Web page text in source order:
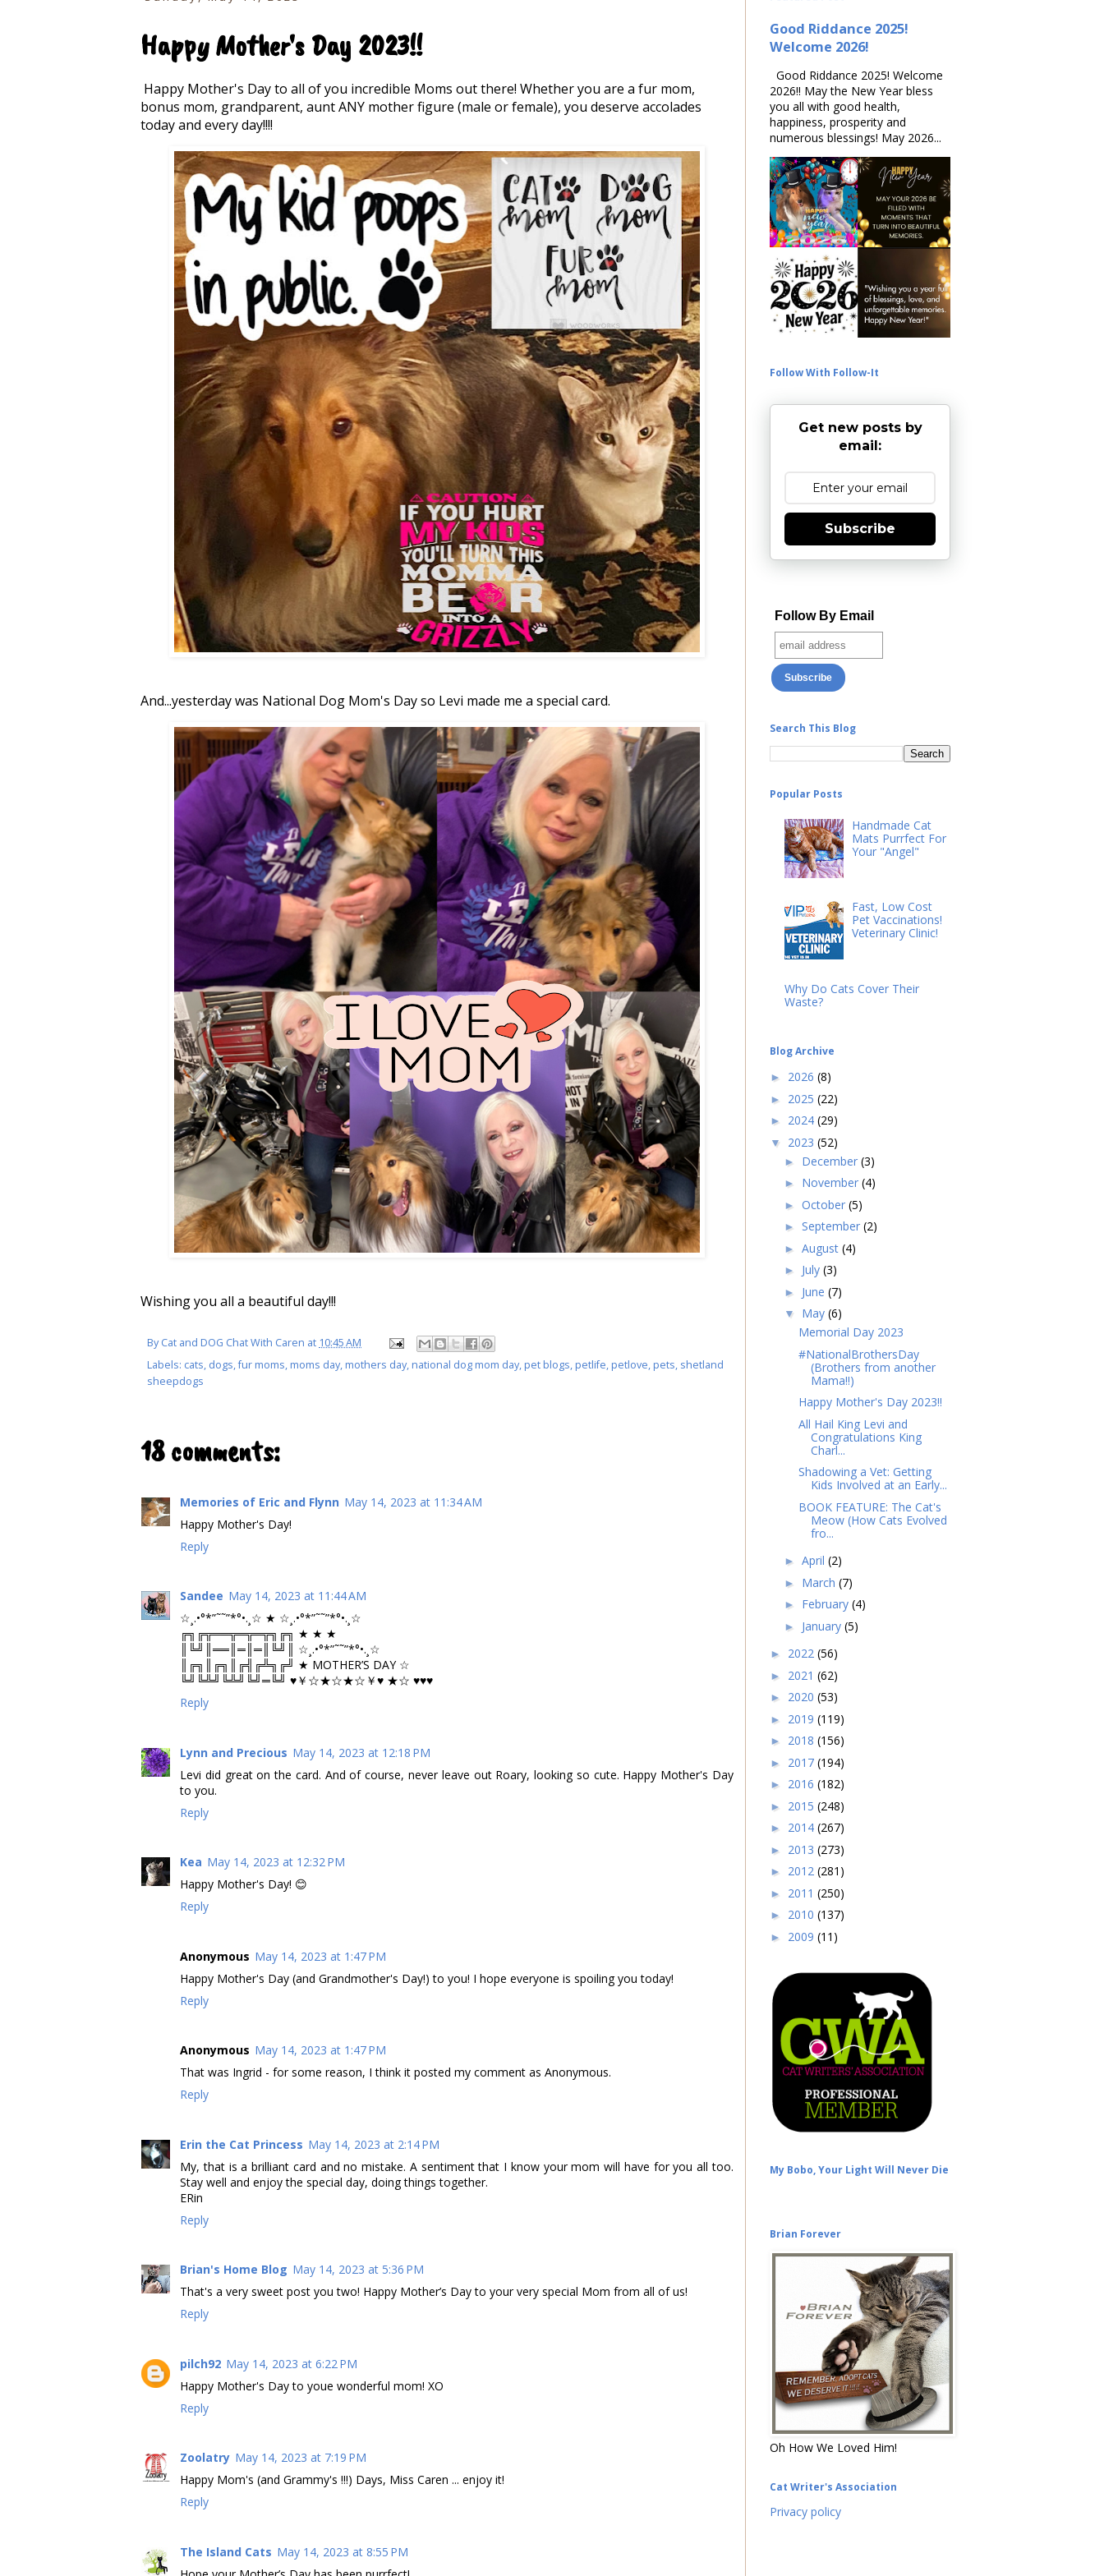
Happy Mother's Day 2023!!
Happy Mother's Day to all of you incredible Moms out there! Whether you are a fur mom,
bonus mom, grandparent, aunt ANY mother figure (male or female), you deserve accolades
today and every day!!!!
And...yesterday was National Dog Mom's Day so Levi made me a special card.
Wishing you all a beautiful day!!!
ByCat and DOG Chat With Caren at 10:45 AM
Labels: cats, dogs,fur moms, moms day, mothers day, national dog mom day, pet blogs, petlife, petlove, pets, shetland
sheepdogs
18 comments:
Memories of Eric and Flynn May 14, 2023 at 11:34 AM
Happy Mother's Day!
Reply
Sandee May 14, 2023 at 11:44 AM
☆¸.•°*”˜˜”*°•.¸☆ ★ ☆¸.•°*”˜˜”*°•.¸☆
╔╗╔╦══╦═╦═╦╗╔╗ ★ ★ ★
║╚╝║══║═║═║╚╝║ ☆¸.•°*”˜˜”*°•.¸☆
║╔╗║╔╗║╔╣╔╩╗╔╝ ★ MOTHER’S DAY ☆
╚╝╚╩╝╚╩╝╚╝═╚╝ ♥￥☆★☆★☆￥♥ ★☆ ♥♥♥
Reply
Lynn and Precious May 14, 2023 at 12:18 PM
Levi did great on the card. And of course, never leave out Roary, looking so cute. Happy Mother's Day
to you.
Reply
Kea May 14, 2023 at 12:32 PM
Happy Mother's Day! 😊
Reply
Anonymous May 14, 2023 at 1:47 PM
Happy Mother's Day (and Grandmother's Day!) to you! I hope everyone is spoiling you today!
Reply
Anonymous May 14, 2023 at 1:47 PM
That was Ingrid - for some reason, I think it posted my comment as Anonymous.
Reply
Erin the Cat Princess May 14, 2023 at 2:14 PM
My, that is a brilliant card and no mistake. A sentiment that I know your mom will have for you all too.
Stay well and enjoy the special day, doing things together.
ERin
Reply
Brian's Home Blog May 14, 2023 at 5:36 PM
That's a very sweet post you two! Happy Mother’s Day to your very special Mom from all of us!
Reply
pilch92 May 14, 2023 at 6:22 PM
Happy Mother's Day to youe wonderful mom! XO
Reply
Zoolatry May 14, 2023 at 7:19 PM
Happy Mom's (and Grammy's !!!) Days, Miss Caren ... enjoy it!
Reply
The Island Cats May 14, 2023 at 8:55 PM
Good Riddance 2025!
Welcome 2026!
Good Riddance 2025! Welcome
2026!! May the New Year bless
you all with good health,
happiness, prosperity and
numerous blessings! May 2026...
Follow With Follow-It
Get new posts by
email:
Subscribe
Follow By Email
Search This Blog
Popular Posts
Handmade Cat
Mats Purrfect For
Your "Angel"
Fast, Low Cost
Pet Vaccinations!
Veterinary Clinic!
Why Do Cats Cover Their
Waste?
Blog Archive
► 2026 (8)
► 2025 (22)
► 2024 (29)
▼ 2023 (52)
► December (3)
► November (4)
► October (5)
► September (2)
► August (4)
► July (3)
► June (7)
▼ May (6)
Memorial Day 2023
#NationalBrothersDay
(Brothers from another
Mama!!)
Happy Mother's Day 2023!!
All Hail King Levi and
Congratulations King
Charl...
Shadowing a Vet: Getting
Kids Involved at an Early...
BOOK FEATURE: The Cat's
Meow (How Cats Evolved
fro...
► April (2)
► March (7)
► February (4)
► January (5)
► 2022 (56)
► 2021 (62)
► 2020 (53)
► 2019 (119)
► 2018 (156)
► 2017 (194)
► 2016 (182)
► 2015 (248)
► 2014 (267)
► 2013 (273)
► 2012 (281)
► 2011 (250)
► 2010 (137)
► 2009 (11)
My Bobo, Your Light Will Never Die
Brian Forever
Oh How We Loved Him!
Cat Writer's Association
Privacy policy